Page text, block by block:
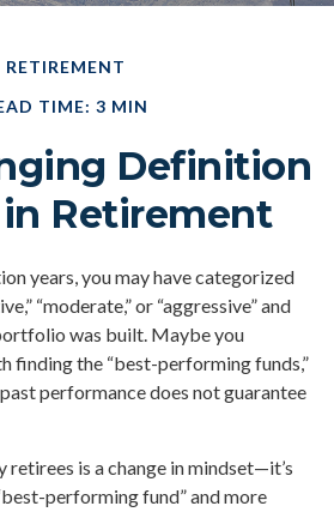
RETIREMENT
TIME: 3 MIN
Definition
Retirement
years, you may have categorized
“moderate,” or “aggressive” and
was built. Maybe you
finding the “best-performing funds,”
performance does not guarantee
is a change in mindset—it’s
performing fund” and more